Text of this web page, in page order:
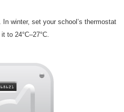
winter, set your school’s thermostat
to 24°C–27°C.